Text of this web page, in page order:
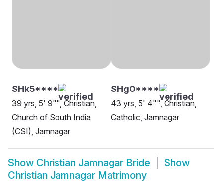
SHk5****
39 yrs, 5' 9"", Christian,
Church of South India
(CSI), Jamnagar
SHg0****
43 yrs, 5' 4"", Christian,
Catholic, Jamnagar
Show Christian Jamnagar Bride
Show
Christian Jamnagar Matrimony